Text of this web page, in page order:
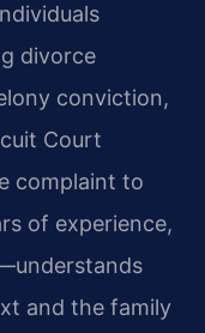
divorce
conviction,
Court
complaint to
of experience,
and the family